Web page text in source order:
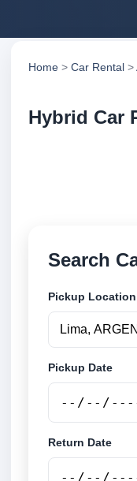
Home > Car Rental >
Hybrid Car
Search
Pickup Location
Pickup Date
Return Date